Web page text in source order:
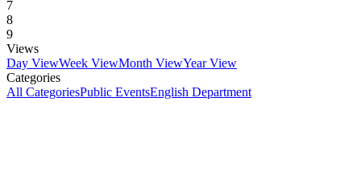
7
8
9
Views
Day ViewWeek ViewMonth ViewYear View
Categories
All CategoriesPublic EventsEnglish Department